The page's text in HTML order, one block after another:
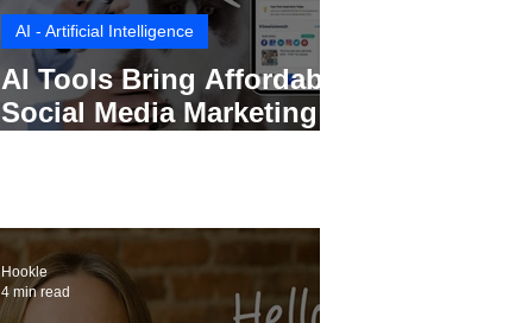
AI Tools Bring Affordable
Social Media Marketing to
AI - Artificial Intelligence
Hookle
4 min read